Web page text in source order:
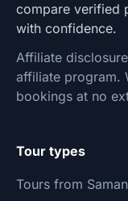
compare verified
with confidence.
Affiliate
affiliate program.
bookings at no
Tour types
Tours from